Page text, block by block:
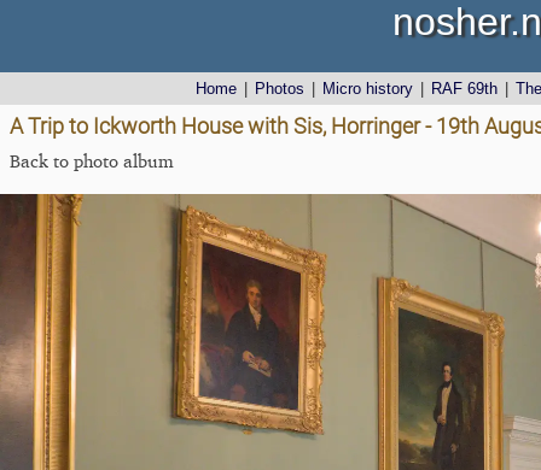
Home Photos Micro history RAF 69th
A Trip to Ickworth House with Sis, Horringer - 19th
Back to photo album